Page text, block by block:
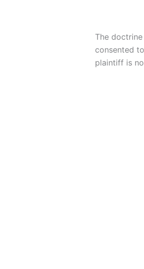
The
consented
plaintiff is